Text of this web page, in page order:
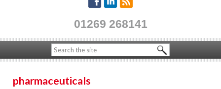
01269 268141
pharmaceuticals